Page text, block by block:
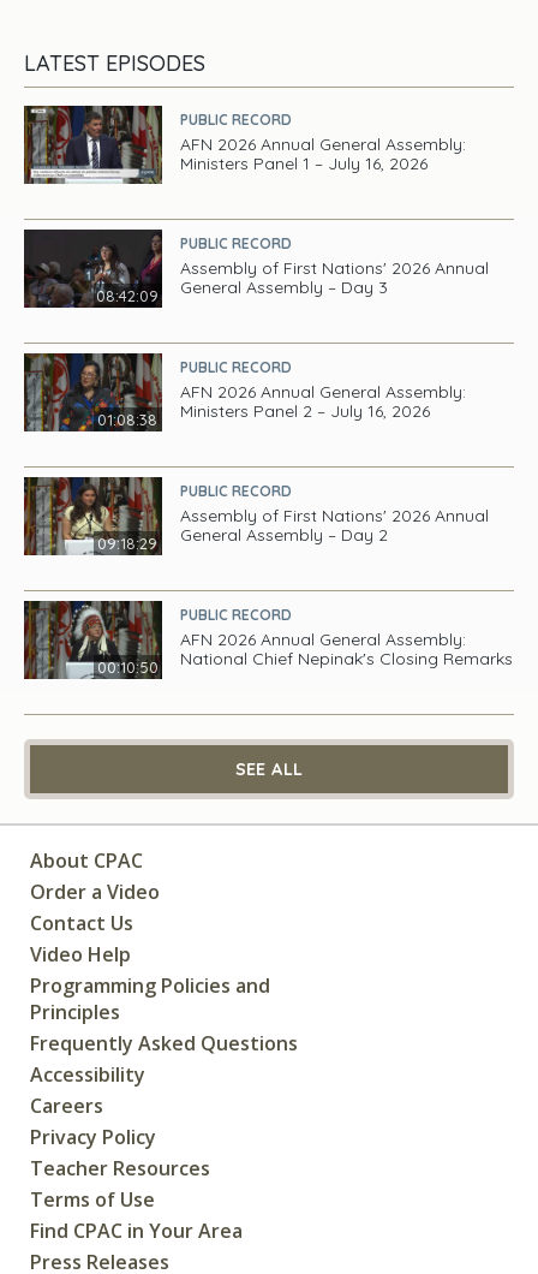
LATEST EPISODES
PUBLIC RECORD
AFN 2026 Annual General Assembly:
Ministers Panel 1 – July 16, 2026
08:42:09
PUBLIC RECORD
Assembly of First Nations' 2026 Annual
General Assembly – Day 3
01:08:38
PUBLIC RECORD
AFN 2026 Annual General Assembly:
Ministers Panel 2 – July 16, 2026
09:18:29
PUBLIC RECORD
Assembly of First Nations' 2026 Annual
General Assembly – Day 2
00:10:50
PUBLIC RECORD
AFN 2026 Annual General Assembly:
National Chief Nepinak's Closing Remarks
SEE ALL
About CPAC
Order a Video
Contact Us
Video Help
Programming Policies and
Principles
Frequently Asked Questions
Accessibility
Careers
Privacy Policy
Teacher Resources
Terms of Use
Find CPAC in Your Area
Press Releases